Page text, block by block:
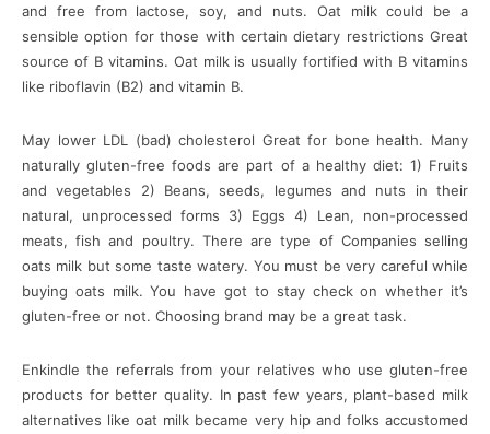
and free from lactose, soy, and nuts. Oat milk could be a
sensible option for those with certain dietary restrictions Great
source of B vitamins. Oat milk is usually fortified with B vitamins
like riboflavin (B2) and vitamin B.
May lower LDL (bad) cholesterol Great for bone health. Many
naturally gluten-free foods are part of a healthy diet: 1) Fruits
and vegetables 2) Beans, seeds, legumes and nuts in their
natural, unprocessed forms 3) Eggs 4) Lean, non-processed
meats, fish and poultry. There are type of Companies selling
oats milk but some taste watery. You must be very careful while
buying oats milk. You have got to stay check on whether it’s
gluten-free or not. Choosing brand may be a great task.
Enkindle the referrals from your relatives who use gluten-free
products for better quality. In past few years, plant-based milk
alternatives like oat milk became very hip and folks accustomed